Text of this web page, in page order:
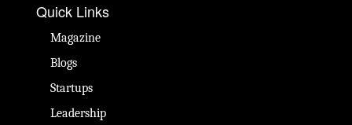
Quick Links
Magazine
Blogs
Startups
Leadership